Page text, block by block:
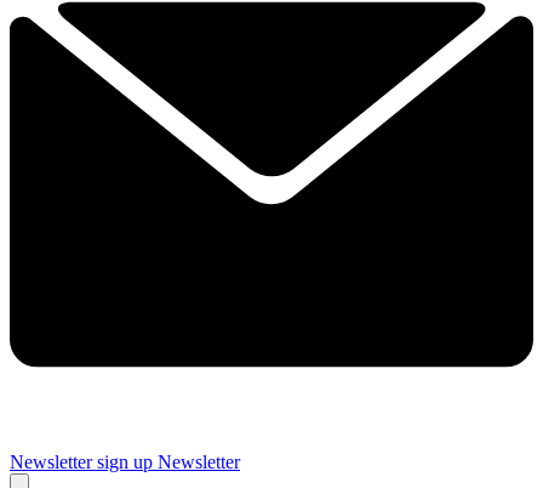
Newsletter sign up Newsletter